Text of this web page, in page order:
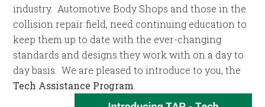
industry. Automotive Body Shops and those in the
collision repair field, need continuing education to
keep them up to date with the ever-changing
standards and designs they work with on a day to
day basis. We are pleased to introduce to you, the
Tech Assistance Program